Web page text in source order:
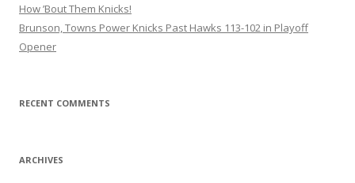
How ’Bout Them Knicks!
Brunson, Towns Power Knicks Past Hawks 113-102 in Playoff
Opener
RECENT COMMENTS
ARCHIVES